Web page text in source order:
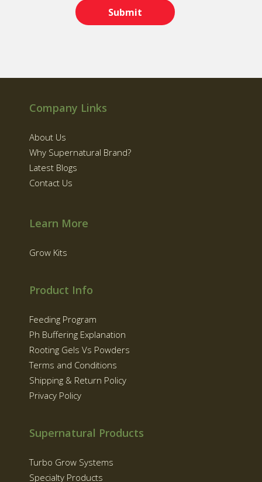
Company Links
About Us
Why Supernatural Brand?
Latest Blogs
Contact Us
Learn More
Grow Kits
Product Info
Feeding Program
Ph Buffering Explanation
Rooting Gels Vs Powders
Terms and Conditions
Shipping & Return Policy
Privacy Policy
Supernatural Products
Turbo Grow Systems
Specialty Products